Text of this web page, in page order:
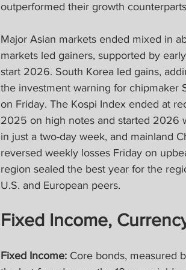
outperformed their growth
Major Asian markets ended mixed in
markets led gainers, supported by
start 2026. South Korea led gains,
the investment warning for chipmaker
on Friday. The Kospi Index ended at
2025 on high notes and started 2026
in just a two-day week, and mainland
reversed weekly losses Friday on
region sealed the best year for the
U.S. and European peers.
Fixed Income,
Fixed Income: Core bonds, measured